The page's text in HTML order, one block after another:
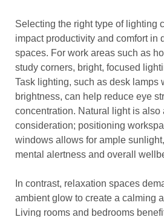
Selecting the right type of lighting
impact productivity and comfort in
spaces. For work areas such as
study corners, bright, focused
Task lighting, such as desk lamps
brightness, can help reduce eye
concentration. Natural light is also
consideration; positioning
windows allows for ample
mental alertness and overall
In contrast, relaxation spaces
ambient glow to create a calming
Living rooms and bedrooms